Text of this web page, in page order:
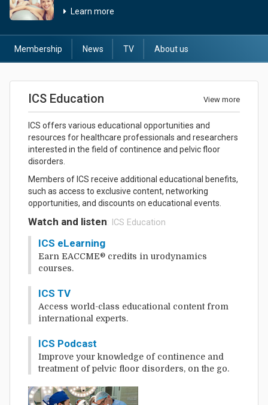
Learn more
Membership News TV About us
ICS Education View more
ICS offers various educational opportunities and
resources for healthcare professionals and researchers
interested in the field of continence and pelvic floor
disorders.
Members of ICS receive additional educational benefits,
such as access to exclusive content, networking
opportunities, and discounts on educational events.
Watch and listen: ICS Education
ICS eLearning
Earn EACCME® credits in urodynamics
courses.
ICS TV
Access world-class educational content from
international experts.
ICS Podcast
Improve your knowledge of continence and
treatment of pelvic floor disorders, on the go.